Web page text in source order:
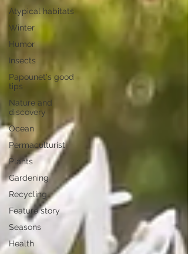
Atypical habitats
Winter
Humor
Insects
Papounet's good
tips
Nature and
discovery
Ocean
Permaculturist
Plants
Gardening
Recycling
Feature story
Seasons
Health